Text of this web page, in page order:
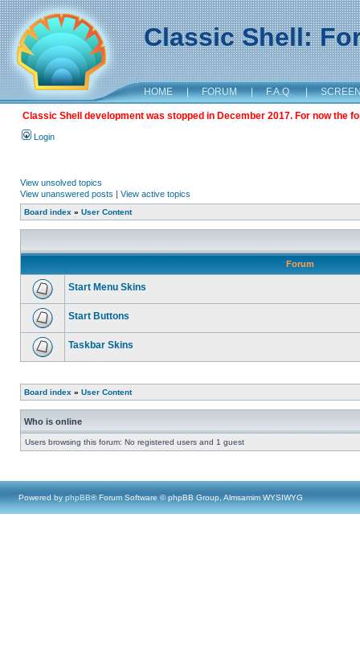
Classic Shell:
HOME | FORUM | F.A.Q. |
Classic Shell development was stopped in December 2017. For now the
Login
View unsolved topics
View unanswered posts | View active topics
Board index » User Content
Forum
Start Menu Skins
Start Buttons
Taskbar Skins
Board index » User Content
Who is online
Users browsing this forum: No registered users and 1 guest
Powered by phpBB® Forum Software © phpBB Group, Almsamim WYSIWYG